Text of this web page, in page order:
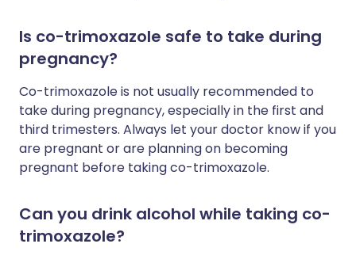
Is co-trimoxazole safe to take during
pregnancy?
Co-trimoxazole is not usually recommended to
take during pregnancy, especially in the first and
third trimesters. Always let your doctor know if you
are pregnant or are planning on becoming
pregnant before taking co-trimoxazole.
Can you drink alcohol while taking co-
trimoxazole?